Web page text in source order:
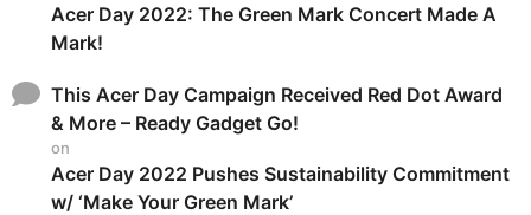
Acer Day 2022: The Green Mark Concert Made A
Mark!
This Acer Day Campaign Received Red Dot Award
& More – Ready Gadget Go!
on
Acer Day 2022 Pushes Sustainability Commitment
w/ ‘Make Your Green Mark’